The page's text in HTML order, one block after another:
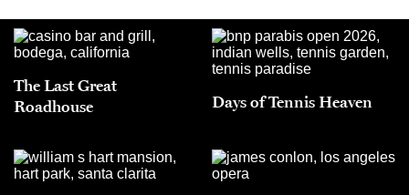
The Last Great
Roadhouse
Days of Tennis Heaven